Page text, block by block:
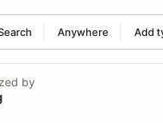
Anywhere Add
No search term
by